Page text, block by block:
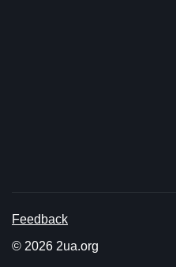
Feedback
© 2026 2ua.org